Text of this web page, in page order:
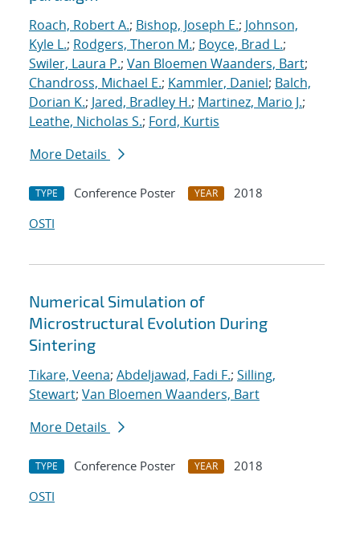
Roach, Robert A.; Bishop, Joseph E.; Johnson,
Kyle L.; Rodgers, Theron M.; Boyce, Brad L.;
Swiler, Laura P.; Van Bloemen Waanders, Bart;
Chandross, Michael E.; Kammler, Daniel; Balch,
Dorian K.; Jared, Bradley H.; Martinez, Mario J.;
Leathe, Nicholas S.; Ford, Kurtis
More Details
TYPE Conference Poster YEAR
2018
OSTI
Numerical Simulation of
Microstructural Evolution During
Sintering
Tikare, Veena; Abdeljawad, Fadi F.; Silling,
Stewart; Van Bloemen Waanders, Bart
More Details
TYPE Conference Poster YEAR
2018
OSTI